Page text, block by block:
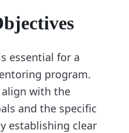
essential for a
program.
align with the
and the specific
establishing clear